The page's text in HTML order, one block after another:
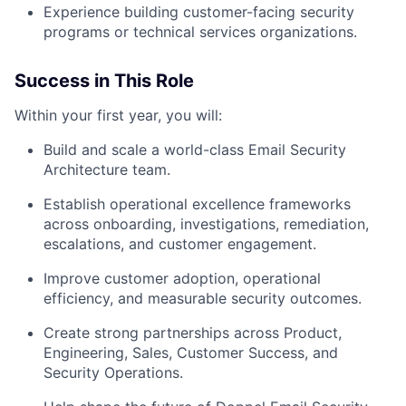
Experience building customer-facing security
programs or technical services organizations.
Success in This Role
Within your first year, you will:
Build and scale a world-class Email Security
Architecture team.
Establish operational excellence frameworks
across onboarding, investigations, remediation,
escalations, and customer engagement.
Improve customer adoption, operational
efficiency, and measurable security outcomes.
Create strong partnerships across Product,
Engineering, Sales, Customer Success, and
Security Operations.